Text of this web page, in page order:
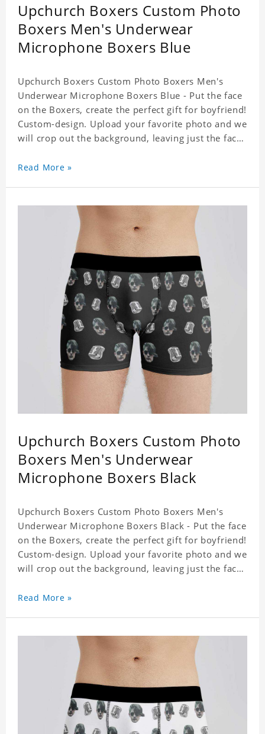
Upchurch Boxers Custom Photo
Boxers Men's Underwear
Microphone Boxers Blue
Upchurch Boxers Custom Photo Boxers Men's
Underwear Microphone Boxers Blue - Put the face
on the Boxers, create the perfect gift for boyfriend!
Custom-design. Upload your favorite photo and we
will crop out the background, leaving just the face.
results in vibrant colors that will never fade or
production time plus shipping time.
Read More »
Upchurch Boxers Custom Photo
Boxers Men's Underwear
Microphone Boxers Black
Upchurch Boxers Custom Photo Boxers Men's
Underwear Microphone Boxers Black - Put the face
on the Boxers, create the perfect gift for boyfriend!
Custom-design. Upload your favorite photo and we
will crop out the background, leaving just the face.
results in vibrant colors that will never fade or
production time plus shipping time.
Read More »